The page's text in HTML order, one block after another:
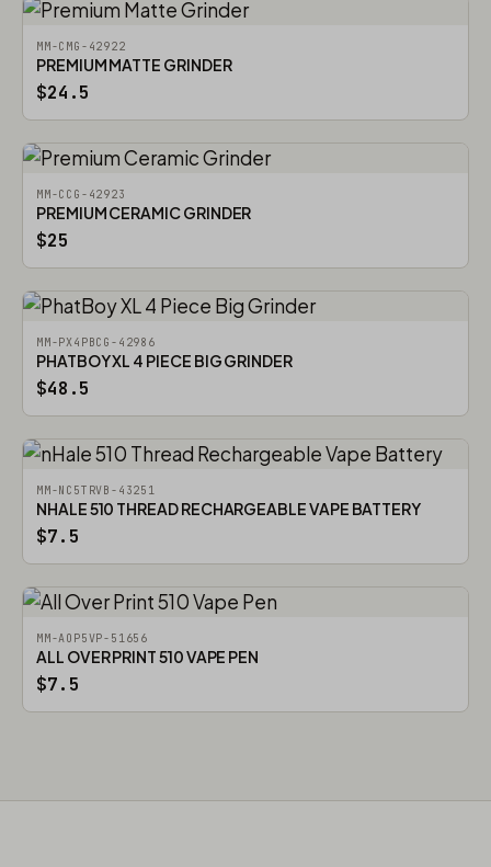
MM-CMG-42922
PREMIUM MATTE GRINDER
$24.5
MM-CCG-42923
PREMIUM CERAMIC GRINDER
$25
MM-PX4PBCG-42986
PHATBOY XL 4 PIECE BIG GRINDER
$48.5
MM-NC5TRVB-43251
NHALE 510 THREAD RECHARGEABLE VAPE BATTERY
$7.5
MM-AOP5VP-51656
ALL OVER PRINT 510 VAPE PEN
$7.5